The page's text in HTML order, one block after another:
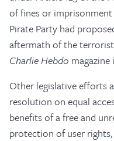
of fines or
Pirate Party had
aftermath of the
Charlie Hebdo magazine
Other legislative efforts
resolution on equal
benefits of a free and
protection of user